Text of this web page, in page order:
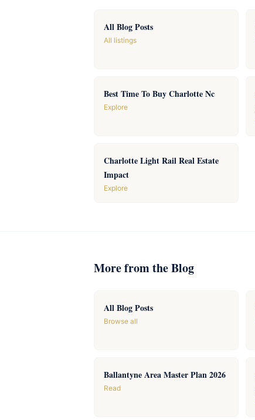
All Blog Posts
All listings
Best Time To Buy Charlotte Nc
Explore
Charlotte Light Rail Real Estate
Impact
Explore
More from the Blog
All Blog Posts
Browse all
Ballantyne Area Master Plan 2026
Read